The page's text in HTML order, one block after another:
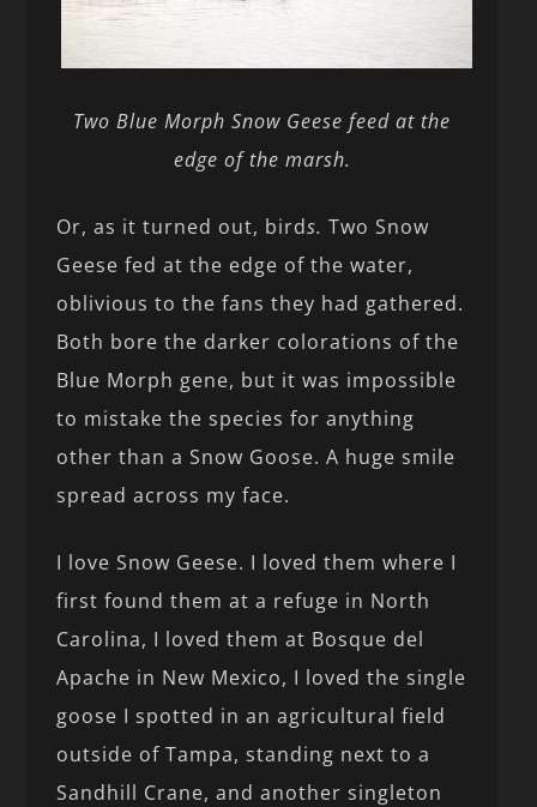
Two Blue Morph Snow Geese feed at the
edge of the marsh.
Or, as it turned out, birds.Two Snow
Geese fed at the edge of the water,
oblivious to the fans they had gathered.
Both bore the darker colorations of the
Blue Morph gene, but it was impossible
to mistake the species for anything
other than a Snow Goose. A huge smile
spread across my face.
I love Snow Geese. I loved them where I
first found them at a refuge in North
Carolina, I loved them at Bosque del
Apache in New Mexico, I loved the single
goose I spotted in an agricultural field
outside of Tampa, standing next to a
Sandhill Crane, and another singleton